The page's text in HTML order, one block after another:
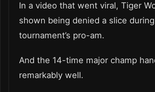
In a video that went viral, Tiger
shown being denied a slice
tournament’s pro-am.
And the 14-time major champ
remarkably well.